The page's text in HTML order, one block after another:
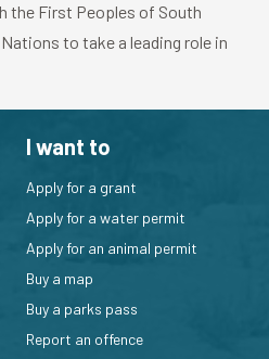
the First Peoples of South
to take a leading role in
I want to
Apply for a grant
Apply for a water permit
Apply for an animal permit
Buy a map
Buy a parks pass
Report an offence